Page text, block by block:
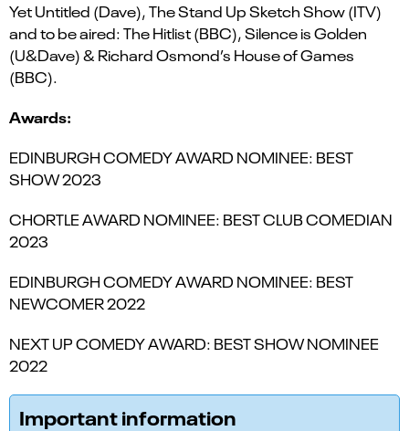
Yet Untitled (Dave), The Stand Up Sketch Show (ITV)
and to be aired: The Hitlist (BBC), Silence is Golden
(U&Dave) & Richard Osmond’s House of Games
(BBC).
Awards:
EDINBURGH COMEDY AWARD NOMINEE: BEST
SHOW 2023
CHORTLE AWARD NOMINEE: BEST CLUB COMEDIAN
2023
EDINBURGH COMEDY AWARD NOMINEE: BEST
NEWCOMER 2022
NEXT UP COMEDY AWARD: BEST SHOW NOMINEE
2022
Important information